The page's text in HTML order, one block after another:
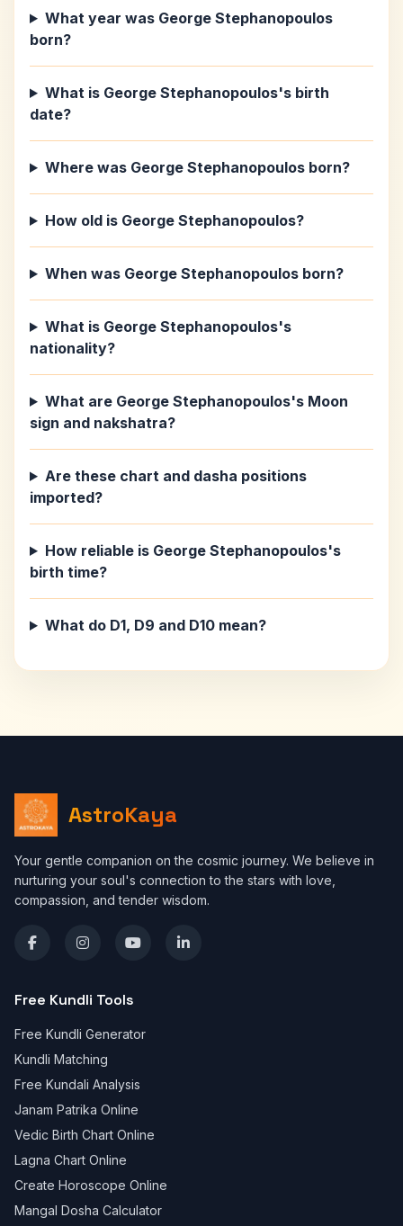
What year was George Stephanopoulos
born?
What is George Stephanopoulos's birth
date?
Where was George Stephanopoulos born?
How old is George Stephanopoulos?
When was George Stephanopoulos born?
What is George Stephanopoulos's
nationality?
What are George Stephanopoulos's Moon
sign and nakshatra?
Are these chart and dasha positions
imported?
How reliable is George Stephanopoulos's
birth time?
What do D1, D9 and D10 mean?
AstroKaya
Your gentle companion on the cosmic journey. We believe in
nurturing your soul's connection to the stars with love,
compassion, and tender wisdom.
Free Kundli Tools
Free Kundli Generator
Kundli Matching
Free Kundali Analysis
Janam Patrika Online
Vedic Birth Chart Online
Lagna Chart Online
Create Horoscope Online
Mangal Dosha Calculator